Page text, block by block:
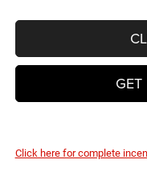
Click here for complete